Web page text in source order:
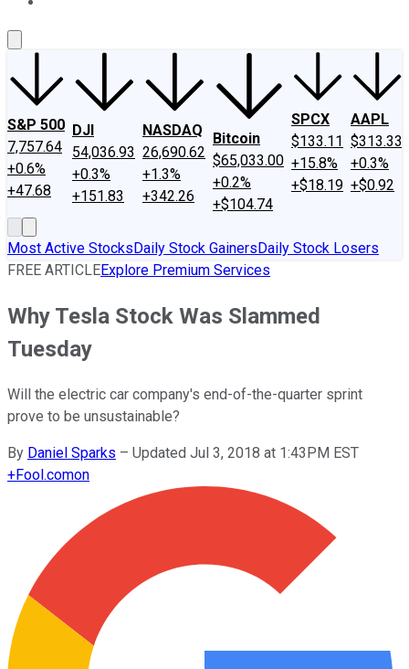
S&P 500
7,757.64
+0.6%
+47.68
DJI
54,036.93
+0.3%
+151.83
NASDAQ
26,690.62
+1.3%
+342.26
Bitcoin
$65,033.00
+0.2%
+$104.74
SPCX
$133.11
+15.8%
+$18.19
AAPL
$313.33
+0.3%
+$0.92
Most Active StocksDaily Stock GainersDaily Stock Losers
FREE ARTICLEExplore Premium Services
Why Tesla Stock Was Slammed
Tuesday
Will the electric car company's end-of-the-quarter sprint
prove to be unsustainable?
By Daniel Sparks – Updated Jul 3, 2018 at 1:43PM EST
+Fool.comon